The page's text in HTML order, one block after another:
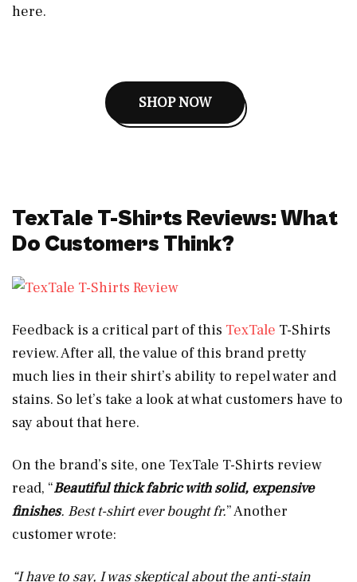
here.
SHOP NOW
TexTale T-Shirts Reviews: What
Do Customers Think?
Feedback is a critical part of this TexTale T-Shirts
review. After all, the value of this brand pretty
much lies in their shirt’s ability to repel water and
stains. So let’s take a look at what customers have to
say about that here.
On the brand’s site, one TexTale T-Shirts review
read, “Beautiful thick fabric with solid, expensive
finishes. Best t-shirt ever bought fr.” Another
customer wrote:
“I have to say, I was skeptical about the anti-stain